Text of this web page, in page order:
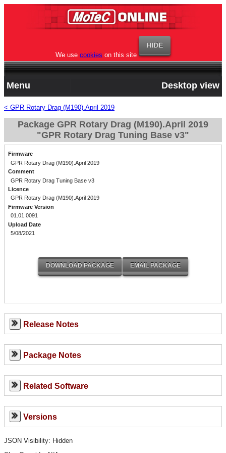
We use cookies on this site
Menu Desktop view
< GPR Rotary Drag (M190).April 2019
Package GPR Rotary Drag (M190).April 2019
"GPR Rotary Drag Tuning Base v3"
Firmware
GPR Rotary Drag (M190).April 2019
Comment
GPR Rotary Drag Tuning Base v3
Licence
GPR Rotary Drag (M190).April 2019
Firmware Version
01.01.0091
Upload Date
5/08/2021
Release Notes
Package Notes
Related Software
Versions
JSON Visibility: Hidden